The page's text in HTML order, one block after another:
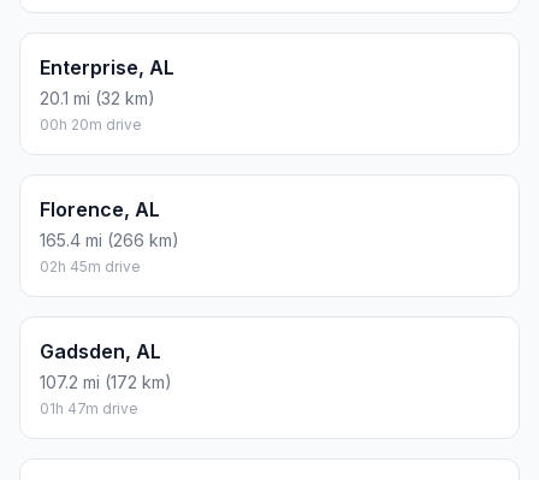
Enterprise, AL
20.1 mi (32 km)
00h 20m drive
Florence, AL
165.4 mi (266 km)
02h 45m drive
Gadsden, AL
107.2 mi (172 km)
01h 47m drive